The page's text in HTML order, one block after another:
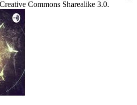
Commons Sharealike 3.0.